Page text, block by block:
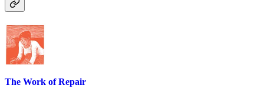
The Work of Repair